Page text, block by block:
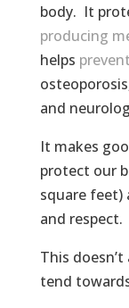
body. It
producing
helps
and
It makes
protect our
square
and respect.
This
tend